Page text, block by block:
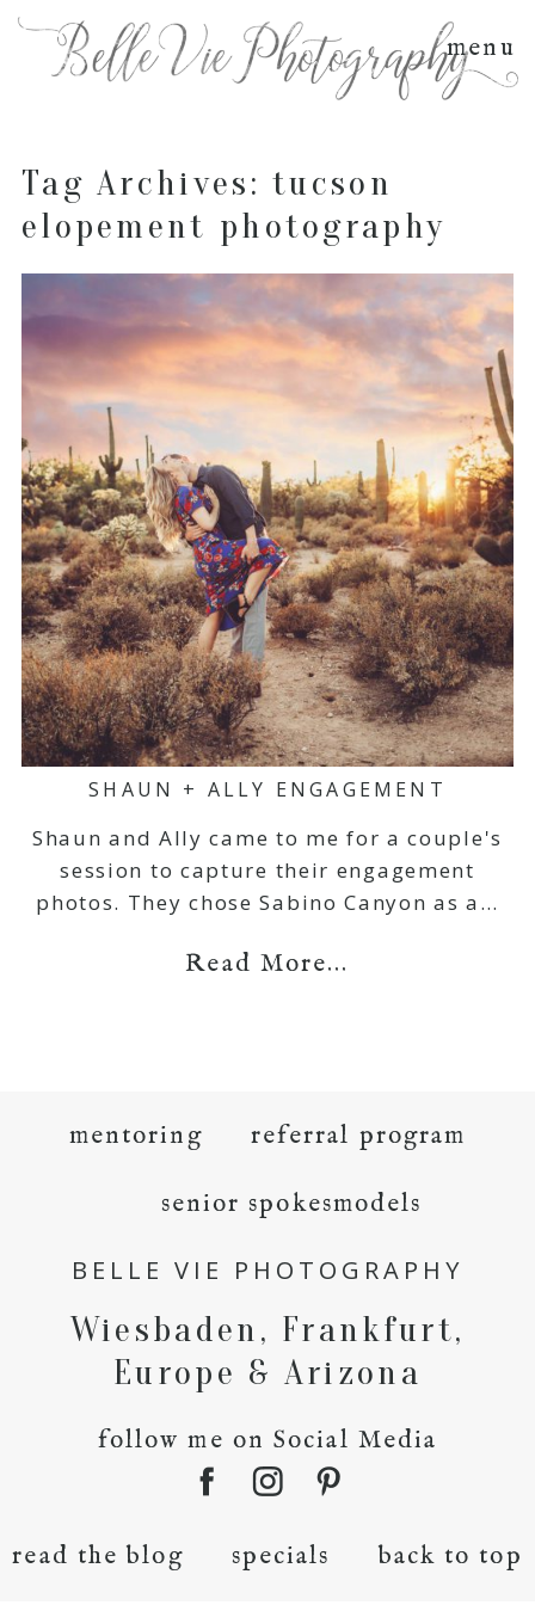
menu
Tag Archives:tucson
elopement photography
SHAUN + ALLY ENGAGEMENT
Shaun and Ally came to me for a couple's
session to capture their engagement
photos. They chose Sabino Canyon as a…
Read More...
mentoring referral program
senior spokesmodels
BELLE VIE PHOTOGRAPHY
Wiesbaden, Frankfurt,
Europe & Arizona
follow me on Social Media
read the blog specials back to top